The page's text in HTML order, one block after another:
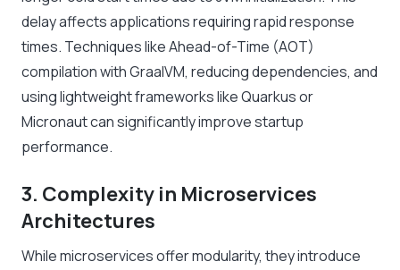
delay affects applications requiring rapid response
times. Techniques like Ahead-of-Time (AOT)
compilation with GraalVM, reducing dependencies, and
using lightweight frameworks like Quarkus or
Micronaut can significantly improve startup
performance.
3. Complexity in Microservices
Architectures
While microservices offer modularity, they introduce